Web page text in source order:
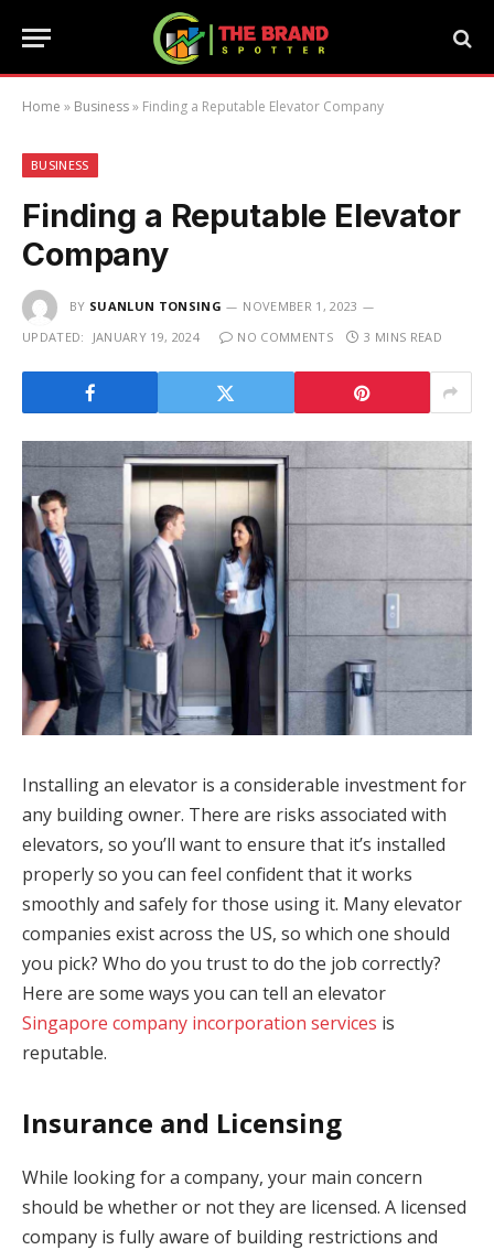
Home » Business» Finding a Reputable Elevator Company
BUSINESS
Finding a Reputable Elevator
Company
BY SUANLUN TONSING
NOVEMBER 1, 2023
UPDATED:
JANUARY 19, 2024 NO COMMENTS 3 MINS READ
Installing an elevator is a considerable investment for
any building owner. There are risks associated with
elevators, so you’ll want to ensure that it’s installed
properly so you can feel confident that it works
smoothly and safely for those using it. Many elevator
companies exist across the US, so which one should
you pick? Who do you trust to do the job correctly?
Here are some ways you can tell an elevator
Singapore company incorporation services is
reputable.
Insurance and Licensing
While looking for a company, your main concern
should be whether or not they are licensed. A licensed
company is fully aware of building restrictions and